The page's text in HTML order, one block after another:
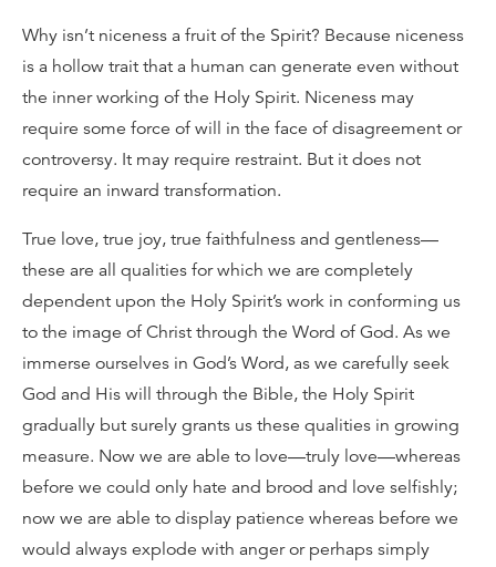
Why isn’t niceness a fruit of the Spirit? Because niceness
is a hollow trait that a human can generate even without
the inner working of the Holy Spirit. Niceness may
require some force of will in the face of disagreement or
controversy. It may require restraint. But it does not
require an inward transformation.
True love, true joy, true faithfulness and gentleness—
these are all qualities for which we are completely
dependent upon the Holy Spirit’s work in conforming us
to the image of Christ through the Word of God. As we
immerse ourselves in God’s Word, as we carefully seek
God and His will through the Bible, the Holy Spirit
gradually but surely grants us these qualities in growing
measure. Now we are able to love—truly love—whereas
before we could only hate and brood and love selfishly;
now we are able to display patience whereas before we
would always explode with anger or perhaps simply